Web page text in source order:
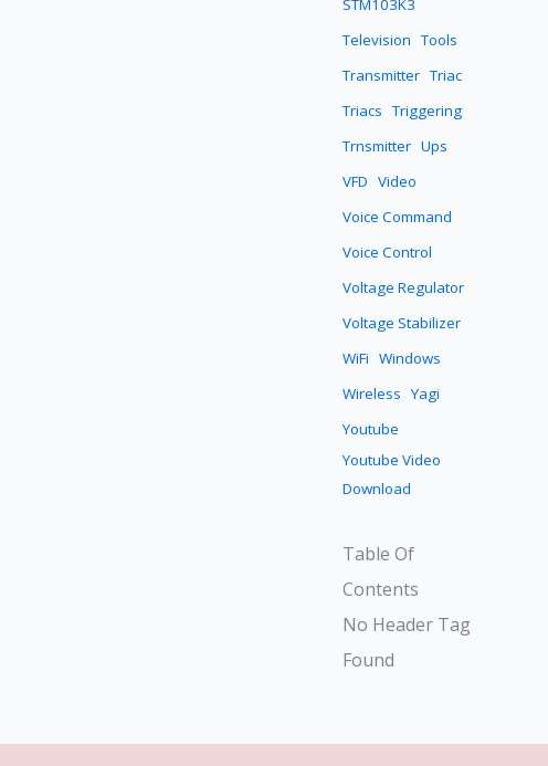
STM103K3
Television Tools
Transmitter Triac
Triacs Triggering
Trnsmitter Ups
VFD Video
Voice Command
Voice Control
Voltage Regulator
Voltage Stabilizer
WiFi Windows
Wireless Yagi
Youtube
Youtube Video
Download
Table Of
Contents
No Header Tag
Found